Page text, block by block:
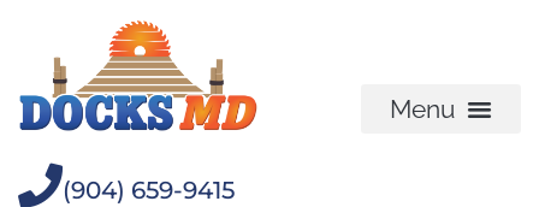
(904) 659-9415